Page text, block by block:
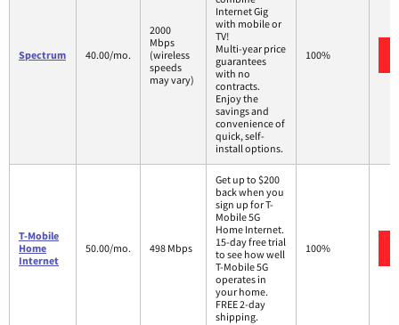
Spectrum 40.00/mo.
2000
Mbps
(wireless
speeds
may vary)
Internet Gig
with mobile or
TV!
Multi-year price
guarantees
with no
contracts.
Enjoy the
savings and
convenience of
quick, self-
install options.
100%
T-Mobile
Home
Internet
50.00/mo. 498 Mbps
Get up to $200
back when you
sign up for T-
Mobile 5G
Home Internet.
15-day free trial
to see how well
T-Mobile 5G
operates in
your home.
FREE 2-day
shipping.
100%